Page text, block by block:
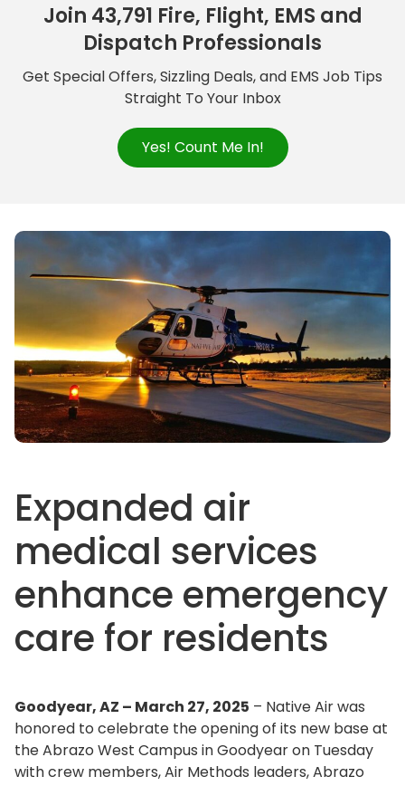
Join 43,791 Fire, Flight, EMS and
Dispatch Professionals
Get Special Offers, Sizzling Deals, and EMS Job Tips
Straight To Your Inbox
Yes! Count Me In!
Expanded air
medical services
enhance emergency
care for residents
Goodyear, AZ – March 27, 2025 – Native Air was
honored to celebrate the opening of its new base at
the Abrazo West Campus in Goodyear on Tuesday
with crew members, Air Methods leaders, Abrazo